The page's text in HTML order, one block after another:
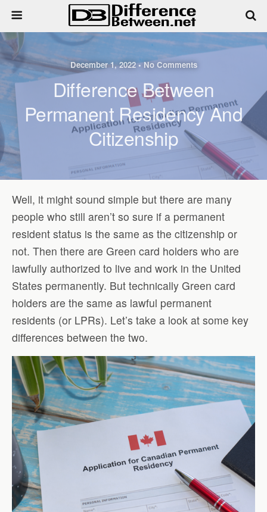
December 1, 2022 • No Comments
Difference Between
Permanent Residency And
Citizenship
Well, it might sound simple but there are many
people who still aren’t so sure if a permanent
resident status is the same as the citizenship or
not. Then there are Green card holders who are
lawfully authorized to live and work in the United
States permanently. But technically Green card
holders are the same as lawful permanent
residents (or LPRs). Let’s take a look at some key
differences between the two.